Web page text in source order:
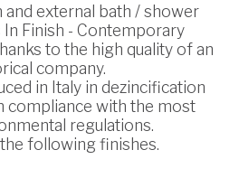
and external bath / shower
In Finish - Contemporary
to the high quality of an
company.
in Italy in dezincification
compliance with the most
regulations.
following finishes.